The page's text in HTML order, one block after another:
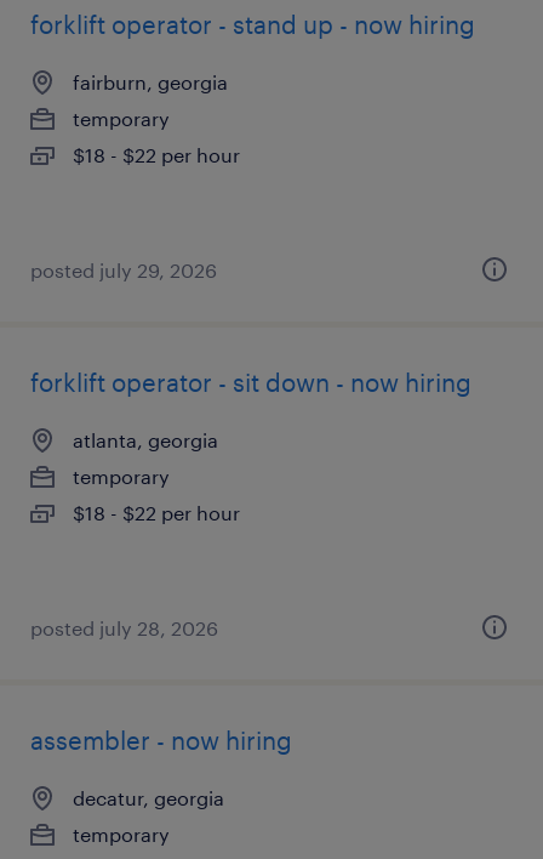
forklift operator - stand up - now hiring
fairburn, georgia
temporary
$18 - $22 per hour
posted july 29, 2026
forklift operator - sit down - now hiring
atlanta, georgia
temporary
$18 - $22 per hour
posted july 28, 2026
assembler - now hiring
decatur, georgia
temporary